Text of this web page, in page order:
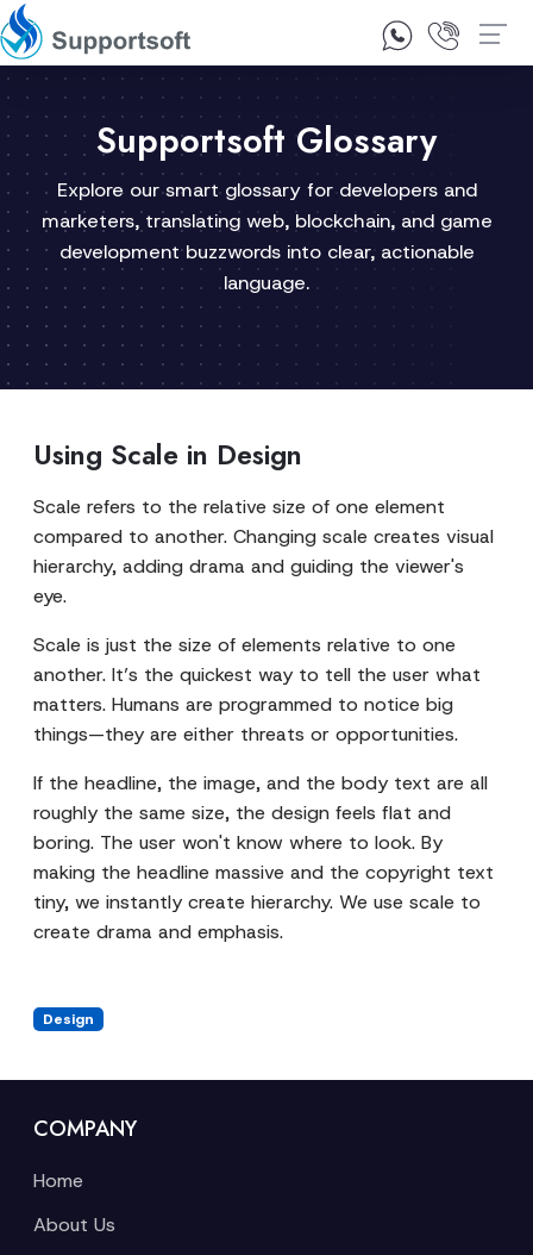
1300 92 10 64
Supportsoft Glossary
Explore our smart glossary for developers and
marketers, translating web, blockchain, and game
development buzzwords into clear, actionable
language.
Using Scale in Design
Scale refers to the relative size of one element
compared to another. Changing scale creates visual
hierarchy, adding drama and guiding the viewer's
eye.
Scale is just the size of elements relative to one
another. It’s the quickest way to tell the user what
matters. Humans are programmed to notice big
things—they are either threats or opportunities.
If the headline, the image, and the body text are all
roughly the same size, the design feels flat and
boring. The user won't know where to look. By
making the headline massive and the copyright text
tiny, we instantly create hierarchy. We use scale to
create drama and emphasis.
Design
COMPANY
Home
About Us